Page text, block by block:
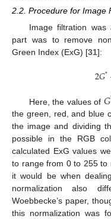
2.2. Procedure for Image
Image filtration
part was to remove
Green Index (ExG) [31]:
2𝐺*
Here, the values of 𝐺
the green, red, and blue
the image and dividing
possible in the RGB
calculated ExG values
to range from 0 to 255 to
it would be when
normalization also
Woebbecke’s paper,
this normalization was